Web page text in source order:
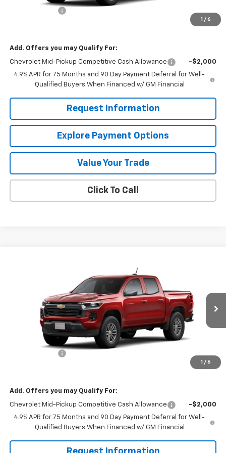
1 / 6
$40,665
Add. Offers you may Qualify For:
Chevrolet Mid-Pickup Competitive Cash Allowance
-$2,000
4.9% APR for 75 Months and 90 Day Payment Deferral for Well-
Qualified Buyers When Financed w/ GM Financial
Request Information
Explore Payment Options
Value Your Trade
Click To Call
1 / 6
Stock: 26-1054Model:14C43
Ext.
MISSION SALE PRICE
Less
$41,160
Add. Offers you may Qualify For:
Chevrolet Mid-Pickup Competitive Cash Allowance
-$2,000
4.9% APR for 75 Months and 90 Day Payment Deferral for Well-
Qualified Buyers When Financed w/ GM Financial